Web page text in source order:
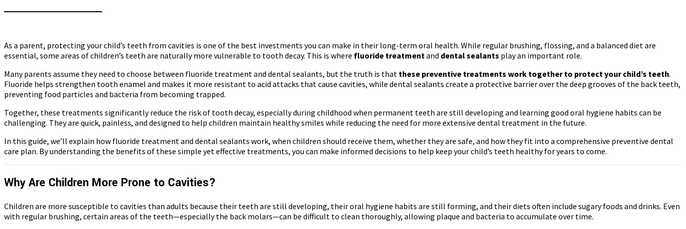
As a parent, protecting your child’s teeth from cavities is one of the best investments you can make in their long-term oral health. While regular brushing, flossing, and a balanced diet are
essential, some areas of children’s teeth are naturally more vulnerable to tooth decay. This is where fluoride treatment and dental sealants play an important role.
Many parents assume they need to choose between fluoride treatment and dental sealants, but the truth is that these preventive treatments work together to protect your child’s teeth.
Fluoride helps strengthen tooth enamel and makes it more resistant to acid attacks that cause cavities, while dental sealants create a protective barrier over the deep grooves of the back teeth,
preventing food particles and bacteria from becoming trapped.
Together, these treatments significantly reduce the risk of tooth decay, especially during childhood when permanent teeth are still developing and learning good oral hygiene habits can be
challenging. They are quick, painless, and designed to help children maintain healthy smiles while reducing the need for more extensive dental treatment in the future.
In this guide, we’ll explain how fluoride treatment and dental sealants work, when children should receive them, whether they are safe, and how they fit into a comprehensive preventive dental
care plan. By understanding the benefits of these simple yet effective treatments, you can make informed decisions to help keep your child’s teeth healthy for years to come.
Why Are Children More Prone to Cavities?
Children are more susceptible to cavities than adults because their teeth are still developing, their oral hygiene habits are still forming, and their diets often include sugary foods and drinks. Even
with regular brushing, certain areas of the teeth—especially the back molars—can be difficult to clean thoroughly, allowing plaque and bacteria to accumulate over time.